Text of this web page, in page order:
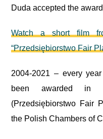
Duda accepted the
Watch a short film
“Przedsiębiorstwo Fair
2004-2021 – every
been awarded in
(Przedsiębiorstwo Fair
the Polish Chambers of